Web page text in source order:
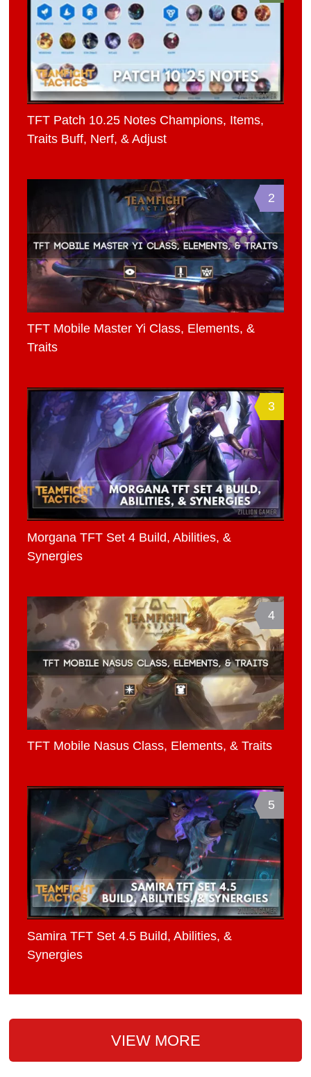
TFT Patch 10.25 Notes Champions, Items,
Traits Buff, Nerf, & Adjust
2
TFT Mobile Master Yi Class, Elements, &
Traits
3
Morgana TFT Set 4 Build, Abilities, &
Synergies
4
TFT Mobile Nasus Class, Elements, & Traits
5
Samira TFT Set 4.5 Build, Abilities, &
Synergies
VIEW MORE